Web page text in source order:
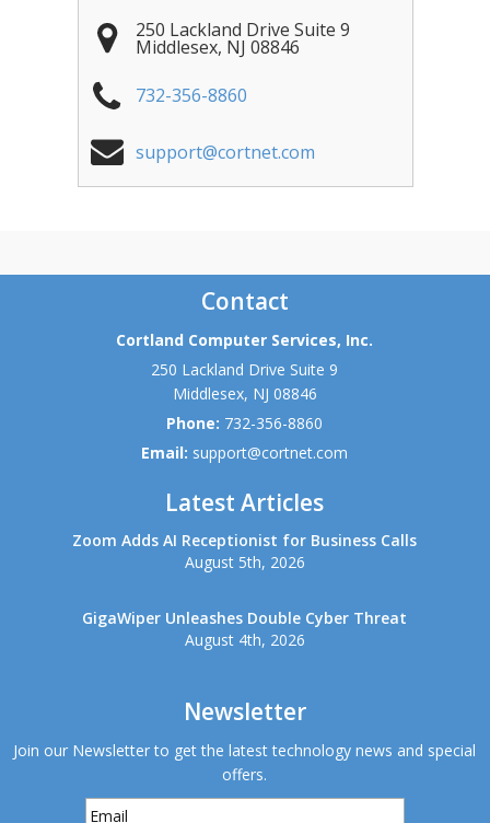
250 Lackland Drive Suite 9
Middlesex, NJ 08846
732-356-8860
support@cortnet.com
Contact
Cortland Computer Services, Inc.
250 Lackland Drive Suite 9
Middlesex, NJ 08846
Phone: 732-356-8860
Email: support@cortnet.com
Latest Articles
Zoom Adds AI Receptionist for Business Calls
August 5th, 2026
GigaWiper Unleashes Double Cyber Threat
August 4th, 2026
Newsletter
Join our Newsletter to get the latest technology news and special
offers.